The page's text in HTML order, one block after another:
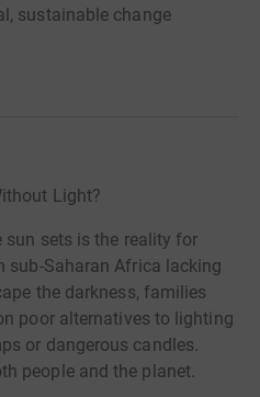
sustainable change
Light?
sets is the reality for
sub-Saharan Africa lacking
the darkness, families
poor alternatives to lighting
or dangerous candles.
people and the planet.